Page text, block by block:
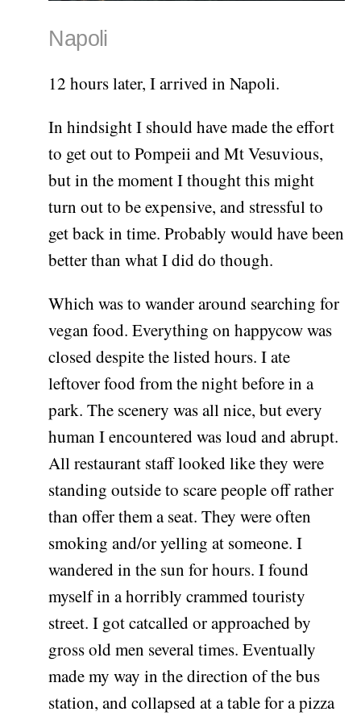
Napoli
12 hours later, I arrived in Napoli.
In hindsight I should have made the effort
to get out to Pompeii and Mt Vesuvious,
but in the moment I thought this might
turn out to be expensive, and stressful to
get back in time. Probably would have been
better than what I did do though.
Which was to wander around searching for
vegan food. Everything on happycow was
closed despite the listed hours. I ate
leftover food from the night before in a
park. The scenery was all nice, but every
human I encountered was loud and abrupt.
All restaurant staff looked like they were
standing outside to scare people off rather
than offer them a seat. They were often
smoking and/or yelling at someone. I
wandered in the sun for hours. I found
myself in a horribly crammed touristy
street. I got catcalled or approached by
gross old men several times. Eventually
made my way in the direction of the bus
station, and collapsed at a table for a pizza